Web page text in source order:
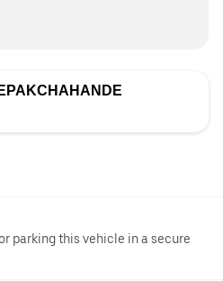
parking this vehicle in a secure